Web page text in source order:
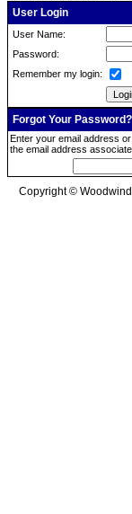
User Login
User Name:
Password:
Remember my login:
Forgot Your Password?
Enter your email address
the email address
Copyright ©